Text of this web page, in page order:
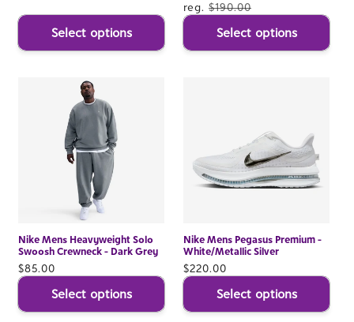
Select options
price
reg. $190.00
Select options
Nike Mens Heavyweight Solo
Swoosh Crewneck - Dark Grey
Regular
price
$85.00
Select options
Nike Mens Pegasus Premium -
White/Metallic Silver
Regular
price
$220.00
Select options